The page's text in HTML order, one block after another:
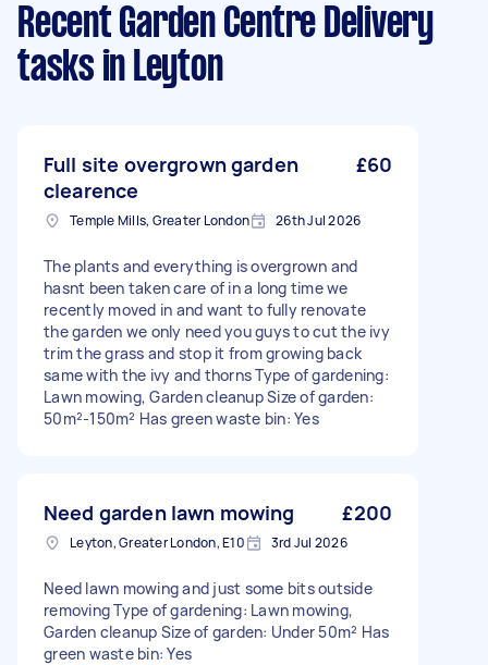
Recent Garden Centre Delivery
tasks in Leyton
Full site overgrown garden
clearence
£60
Temple Mills, Greater London 26th Jul 2026
The plants and everything is overgrown and
hasnt been taken care of in a long time we
recently moved in and want to fully renovate
the garden we only need you guys to cut the ivy
trim the grass and stop it from growing back
same with the ivy and thorns Type of gardening:
Lawn mowing, Garden cleanup Size of garden:
50m²-150m² Has green waste bin: Yes
Need garden lawn mowing £200
Leyton, Greater London, E10 3rd Jul 2026
Need lawn mowing and just some bits outside
removing Type of gardening: Lawn mowing,
Garden cleanup Size of garden: Under 50m² Has
green waste bin: Yes